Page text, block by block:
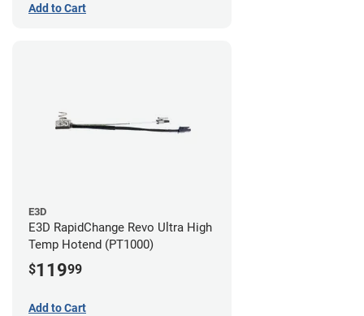
Add to Cart
E3D
E3D RapidChange Revo Ultra High
Temp Hotend (PT1000)
$11999
Add to Cart